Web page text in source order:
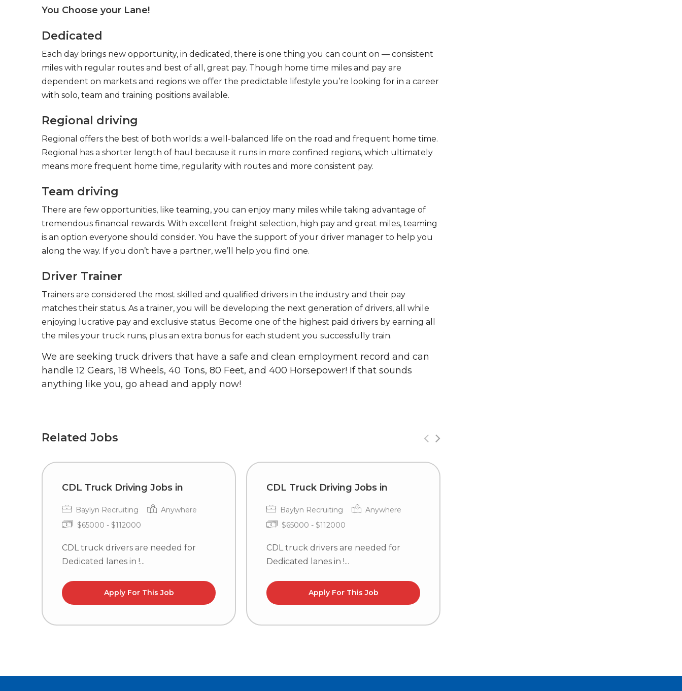
You Choose your Lane!
Dedicated
Each day brings new opportunity, in dedicated, there is one thing you can count on — consistent
miles with regular routes and best of all, great pay. Though home time miles and pay are
dependent on markets and regions we offer the predictable lifestyle you’re looking for in a career
with solo, team and training positions available.
Regional driving
Regional offers the best of both worlds: a well-balanced life on the road and frequent home time.
Regional has a shorter length of haul because it runs in more confined regions, which ultimately
means more frequent home time, regularity with routes and more consistent pay.
Team driving
There are few opportunities, like teaming, you can enjoy many miles while taking advantage of
tremendous financial rewards. With excellent freight selection, high pay and great miles, teaming
is an option everyone should consider. You have the support of your driver manager to help you
along the way. If you don’t have a partner, we’ll help you find one.
Driver Trainer
Trainers are considered the most skilled and qualified drivers in the industry and their pay
matches their status. As a trainer, you will be developing the next generation of drivers, all while
enjoying lucrative pay and exclusive status. Become one of the highest paid drivers by earning all
the miles your truck runs, plus an extra bonus for each student you successfully train.
We are seeking truck drivers that have a safe and clean employment record and can
handle 12 Gears, 18 Wheels, 40 Tons, 80 Feet, and 400 Horsepower! If that sounds
anything like you, go ahead and apply now!
Related Jobs
CDL Truck Driving Jobs in
Baylyn Recruiting
Anywhere
$65000 - $112000
CDL truck drivers are needed for
Dedicated lanes in !...
Apply For This Job
CDL Truck Driving Jobs in
Baylyn Recruiting
Anywhere
$65000 - $112000
CDL truck drivers are needed for
Dedicated lanes in !...
Apply For This Job